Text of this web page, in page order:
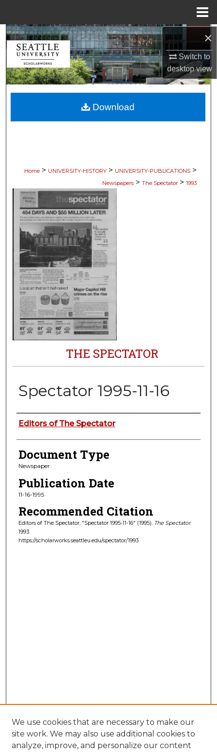
×
Switch to
desktopview
Search
Browse Collections
My Account
About
Home > UNIVERSITY-HISTORY > UNIVERSITY-PUBLICATIONS >
Newspapers > The Spectator > 1993
THE SPECTATOR
Spectator 1995-11-16
Authors
Editors of The Spectator
Document Type
Newspaper
Publication Date
11-16-1995
Recommended Citation
Editors of The Spectator, "Spectator 1995-11-16" (1995). The Spectator.
1993.
https://scholarworks.seattleu.edu/spectator/1993
Download
We use cookies that are necessary to make our
site work. We may also use additional cookies to
analyze, improve, and personalize our content